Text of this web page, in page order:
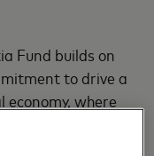
Fund builds on
to drive a
where